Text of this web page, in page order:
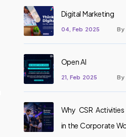
Digital Marketing
04, Feb 2025 By
Open AI
21, Feb 2025 By
Why CSR
in the Corporate